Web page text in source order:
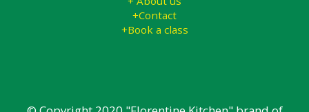
+Contact
+Book a class